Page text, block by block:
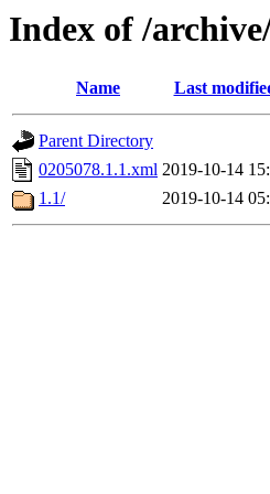
Index of /
Name Last
Parent Directory
0205078.1.1.xml 2019-10-14
1.1/
2019-10-14